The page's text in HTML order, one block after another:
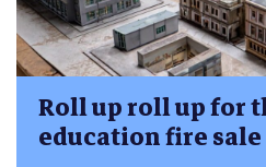
Roll up roll up for
education fire sale